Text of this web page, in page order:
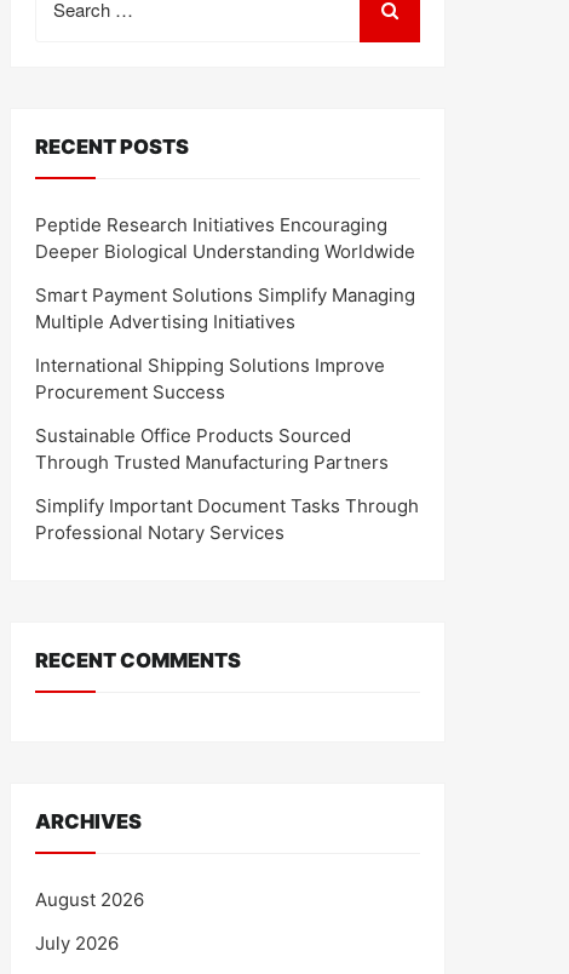
for:
RECENT POSTS
Peptide Research Initiatives Encouraging
Deeper Biological Understanding Worldwide
Smart Payment Solutions Simplify Managing
Multiple Advertising Initiatives
International Shipping Solutions Improve
Procurement Success
Sustainable Office Products Sourced
Through Trusted Manufacturing Partners
Simplify Important Document Tasks Through
Professional Notary Services
RECENT COMMENTS
ARCHIVES
August 2026
July 2026